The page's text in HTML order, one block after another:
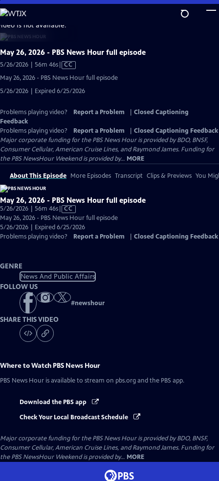
Skip
to
Main
Content
is not available.
May 26, 2026 - PBS News Hour full episode
5/26/2026 | 56m 46sVideo
Captions
CC
May 26, 2026 - PBS News Hour full episode
5/26/2026 | Expired 6/25/2026
Problems playing video? Report a Problem
Closed Captioning
Feedback
Problems playing video?
Report a Problem
Closed Captioning Feedback
Major corporate funding for the PBS News Hour is provided by BDO, BNSF,
Consumer Cellular, American Cruise Lines, and Raymond James. Funding for
the PBS NewsHour Weekend is provided by... MORE
About This Episode More Episodes Transcript Clips & Previews You
May 26, 2026 - PBS News Hour full episode
5/26/2026 | 56m 46sVideo
has
Closed
Captions
CC
May 26, 2026 - PBS News Hour full episode
5/26/2026 | Expired 6/25/2026
Problems playing video?
Report a Problem Closed Captioning Feedback
GENRE
News And Public Affairs
FOLLOW US
#newshour
SHARE THIS VIDEO
Where to Watch PBS News Hour
PBS News Hour is available to stream on pbs.org and the PBS app.
Download the PBS app
Check Your Local Broadcast Schedule
Major corporate funding for the PBS News Hour is provided by BDO, BNSF,
Consumer Cellular, American Cruise Lines, and Raymond James. Funding for
the PBS NewsHour Weekend is provided by... MORE